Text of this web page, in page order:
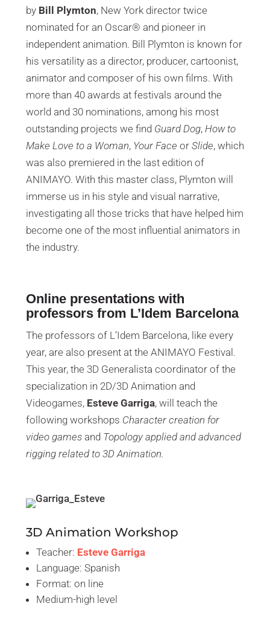
by Bill Plymton, New York director twice
nominated for an Oscar® and pioneer in
independent animation. Bill Plymton is known for
his versatility as a director, producer, cartoonist,
animator and composer of his own films. With
more than 40 awards at festivals around the
world and 30 nominations, among his most
outstanding projects we find Guard Dog, How to
Make Love to a Woman, Your Face or Slide, which
was also premiered in the last edition of
ANIMAYO. With this master class, Plymton will
immerse us in his style and visual narrative,
investigating all those tricks that have helped him
become one of the most influential animators in
the industry.
Online presentations with
professors from L’Idem Barcelona
The professors of L’Idem Barcelona, ​​like every
year, are also present at the ANIMAYO Festival.
This year, the 3D Generalista coordinator of the
specialization in 2D/3D Animation and
Videogames, Esteve Garriga, will teach the
following workshops Character creation for
video gamesand Topology applied and advanced
rigging related to 3D Animation.
3D Animation Workshop
Teacher: Esteve Garriga
Language: Spanish
Format: on line
Medium-high level